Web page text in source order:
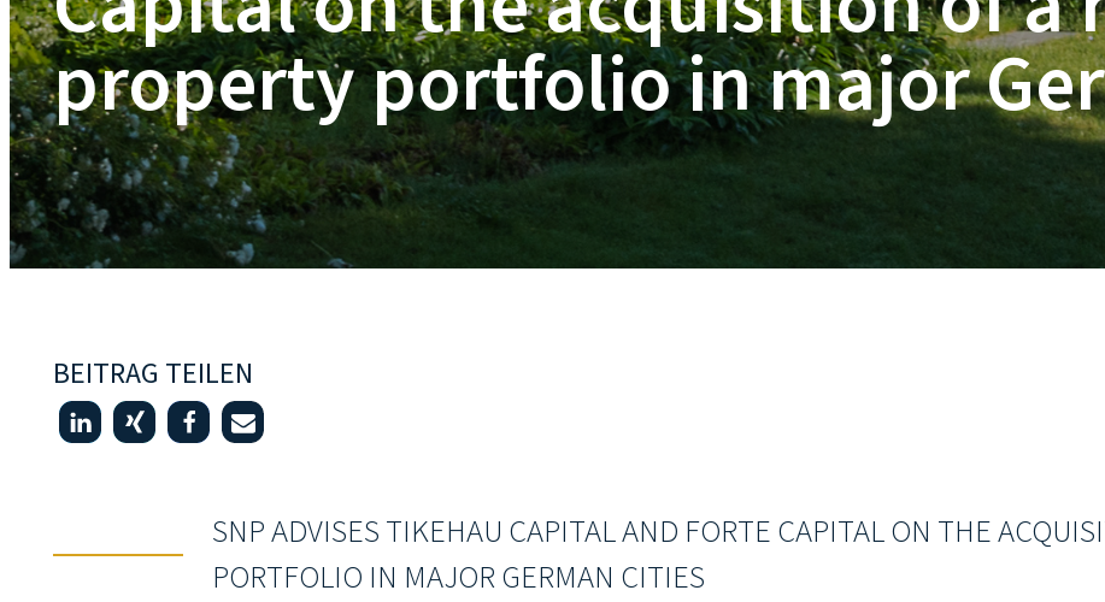
property portfolio in major
BEITRAG TEILEN
SNP ADVISES TIKEHAU CAPITAL AND FORTE CAPITAL ON THE
PORTFOLIO IN MAJOR GERMAN CITIES